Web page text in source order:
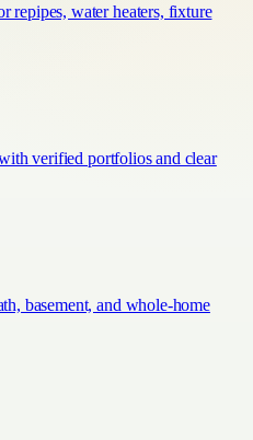
repipes, water heaters, fixture
verified portfolios and clear
basement, and whole-home